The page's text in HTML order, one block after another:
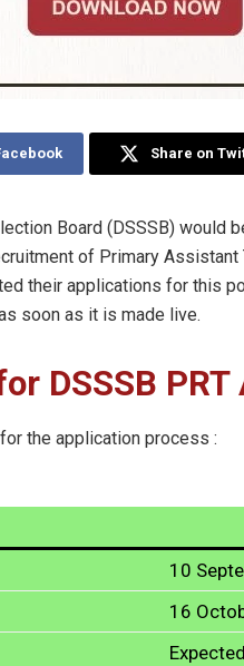
Share on
Board (DSSSB) would
of Primary
their applications for this
soon as it is made live.
DSSSB PRT
the application process :
10
16